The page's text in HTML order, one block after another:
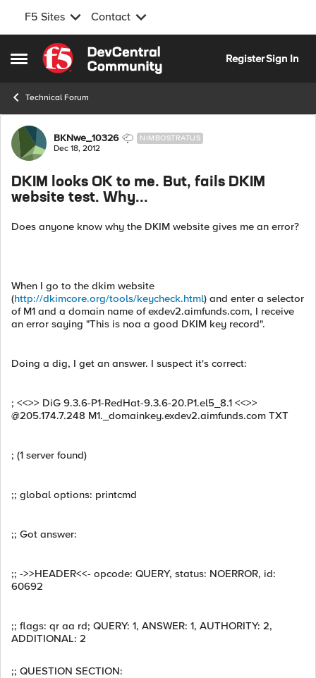
F5 Sites Contact
Open Side Menu
Skip to content
RegisterSign In
Technical Forum
Forum Discussion
BKNwe_10326 NIMBOSTRATUS
Dec 18, 2012
DKIM looks OK to me. But, fails DKIM
website test. Why...
Does anyone know why the DKIM website gives me an error?
When I go to the dkim website
(http://dkimcore.org/tools/keycheck.html) and enter a selector
of M1 and a domain name of exdev2.aimfunds.com, I receive
an error saying "This is noa a good DKIM key record".
Doing a dig, I get an answer. I suspect it's correct:
; <<>> DiG 9.3.6-P1-RedHat-9.3.6-20.P1.el5_8.1 <<>>
@205.174.7.248 M1._domainkey.exdev2.aimfunds.com TXT
; (1 server found)
;; global options: printcmd
;; Got answer:
;; ->>HEADER<<- opcode: QUERY, status: NOERROR, id:
60692
;; flags: qr aa rd; QUERY: 1, ANSWER: 1, AUTHORITY: 2,
ADDITIONAL: 2
;; QUESTION SECTION: